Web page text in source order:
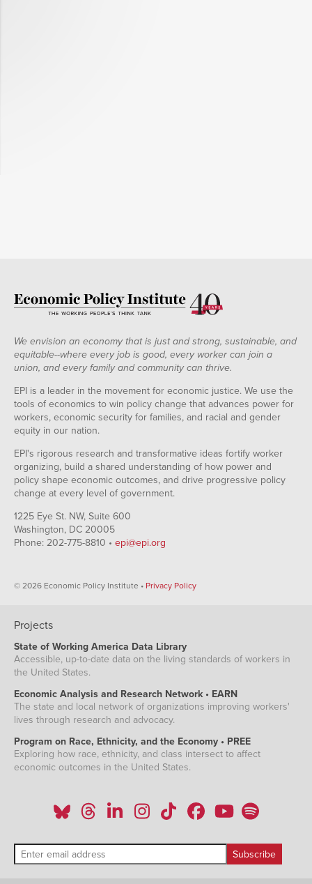
We envision an economy that is just and strong, sustainable, and
equitable--where every job is good, every worker can join a
union, and every family and community can thrive.
EPI is a leader in the movement for economic justice. We use the
tools of economics to win policy change that advances power for
workers, economic security for families, and racial and gender
equity in our nation.
EPI's rigorous research and transformative ideas fortify worker
organizing, build a shared understanding of how power and
policy shape economic outcomes, and drive progressive policy
change at every level of government.
1225 Eye St. NW, Suite 600
Washington, DC 20005
Phone: 202-775-8810 • epi@epi.org
© 2026 Economic Policy Institute • Privacy Policy
Projects
State of Working America Data Library
Accessible, up-to-date data on the living standards of workers in
the United States.
Economic Analysis and Research Network • EARN
The state and local network of organizations improving workers'
lives through research and advocacy.
Program on Race, Ethnicity, and the Economy • PREE
Exploring how race, ethnicity, and class intersect to affect
economic outcomes in the United States.